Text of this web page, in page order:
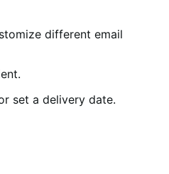
different email
set a delivery date.